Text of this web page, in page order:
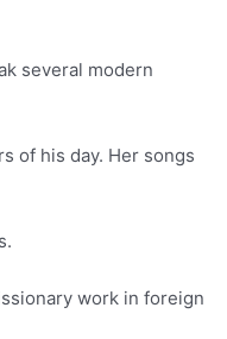
several modern
of his day. Her songs
work in foreign